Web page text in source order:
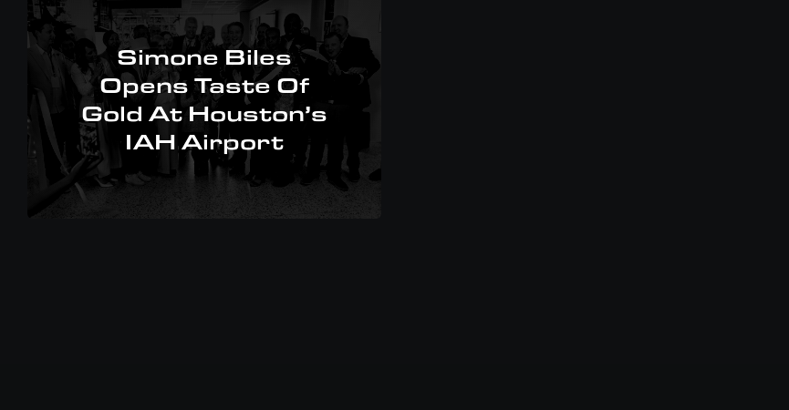
Simone Biles
Opens Taste Of
Gold At Houston’s
IAH Airport